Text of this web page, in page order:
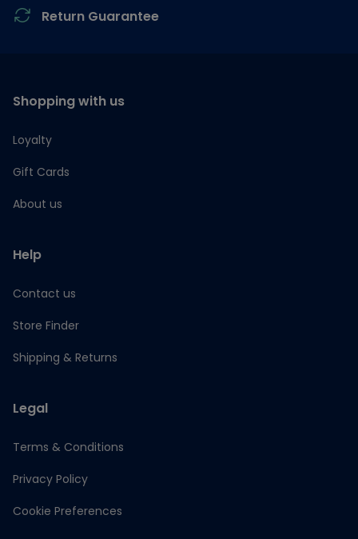
Return Guarantee
Shopping with us
Loyalty
Gift Cards
About us
Help
Contact us
Store Finder
Shipping & Returns
Legal
Terms & Conditions
Privacy Policy
Cookie Preferences